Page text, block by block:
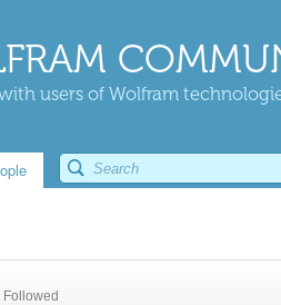
users of Wolfram
Followed